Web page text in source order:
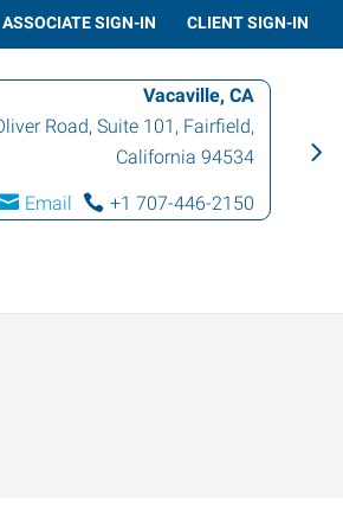
ASSOCIATE SIGN-IN CLIENT SIGN-IN
Vacaville, CA
Road, Suite 101 , Fairfield,
California 94534
Email +1 707-446-2150